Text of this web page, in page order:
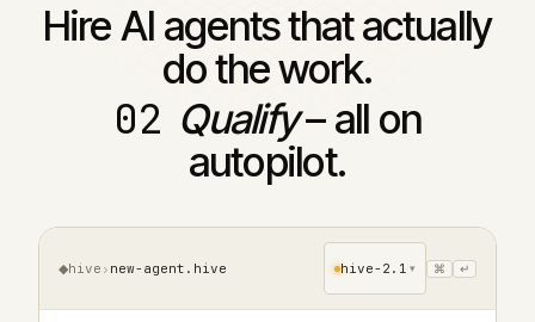
Hire AI agents that actually
do the work.
02 Qualify
– all on
autopilot.
◆hive › new-agent.hive hive-2.1 ▾ ⌘ ↵